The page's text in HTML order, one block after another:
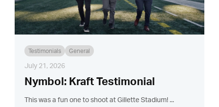
Testimonials General
July 21, 2026
Nymbol: Kraft Testimonial
This was a fun one to shoot at Gillette Stadium! ...